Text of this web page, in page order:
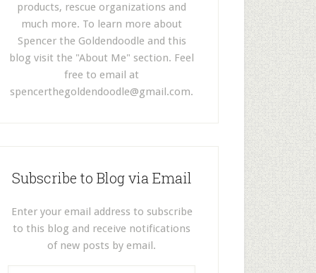
products, rescue organizations and
much more. To learn more about
Spencer the Goldendoodle and this
blog visit the "About Me" section. Feel
free to email at
spencerthegoldendoodle@gmail.com.
Subscribe to Blog via Email
Enter your email address to subscribe
to this blog and receive notifications
of new posts by email.